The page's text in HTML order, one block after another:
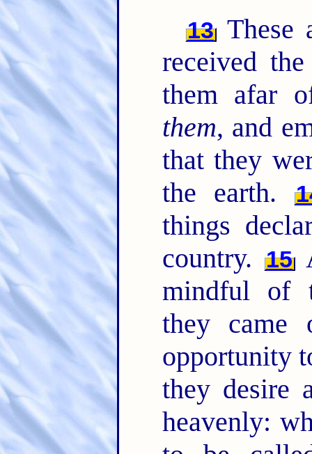
13 These
received
them afar
them, and
that they
the earth.
things
country. 15
mindful of
they came
opportunity
they desire
heavenly: